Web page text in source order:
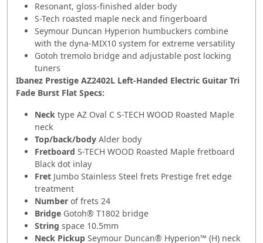
Resonant, gloss-finished alder body
S-Tech roasted maple neck and fingerboard
Seymour Duncan Hyperion humbuckers combine
with the dyna-MIX10 system for extreme versatility
Gotoh tremolo bridge and adjustable post locking
tuners
Ibanez Prestige AZ2402L Left-Handed Electric Guitar Tri
Fade Burst Flat Specs:
Neck type AZ Oval C S-TECH WOOD Roasted Maple
neck
Top/back/body Alder body
Fretboard S-TECH WOOD Roasted Maple fretboard
Black dot inlay
Fret Jumbo Stainless Steel frets Prestige fret edge
treatment
Number of frets 24
Bridge Gotoh® T1802 bridge
String space 10.5mm
Neck Pickup Seymour Duncan® Hyperion™ (H) neck